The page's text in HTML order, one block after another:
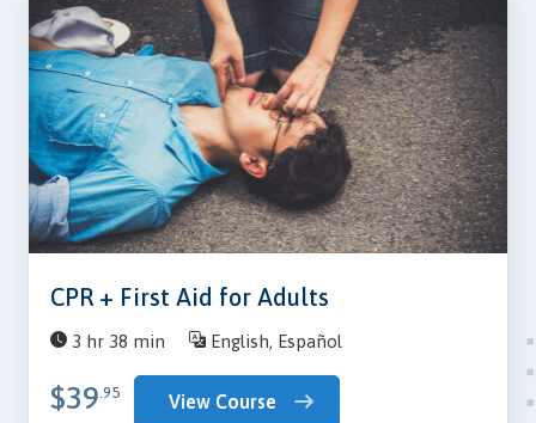
CPR + First Aid for Adults
3 hr 38 min English, Español
$39.95 View Course